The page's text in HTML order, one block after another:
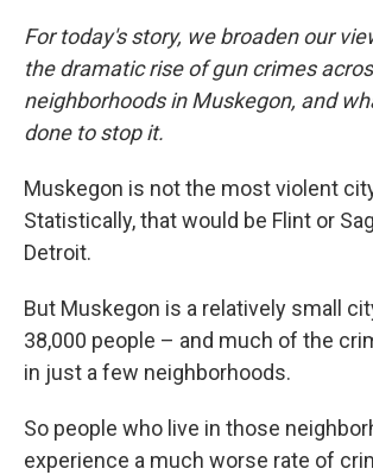
For today's story, we broaden our
the dramatic rise of gun crimes
neighborhoods in Muskegon, and
done to stop it.
Muskegon is not the most violent
Statistically, that would be Flint or
Detroit.
But Muskegon is a relatively small
38,000 people – and much of the
in just a few neighborhoods.
So people who live in those
experience a much worse rate of